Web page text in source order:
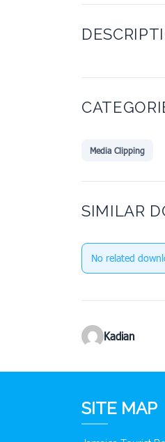
Media Clipping
SIMILAR
No related
Kadian
SITE MAP